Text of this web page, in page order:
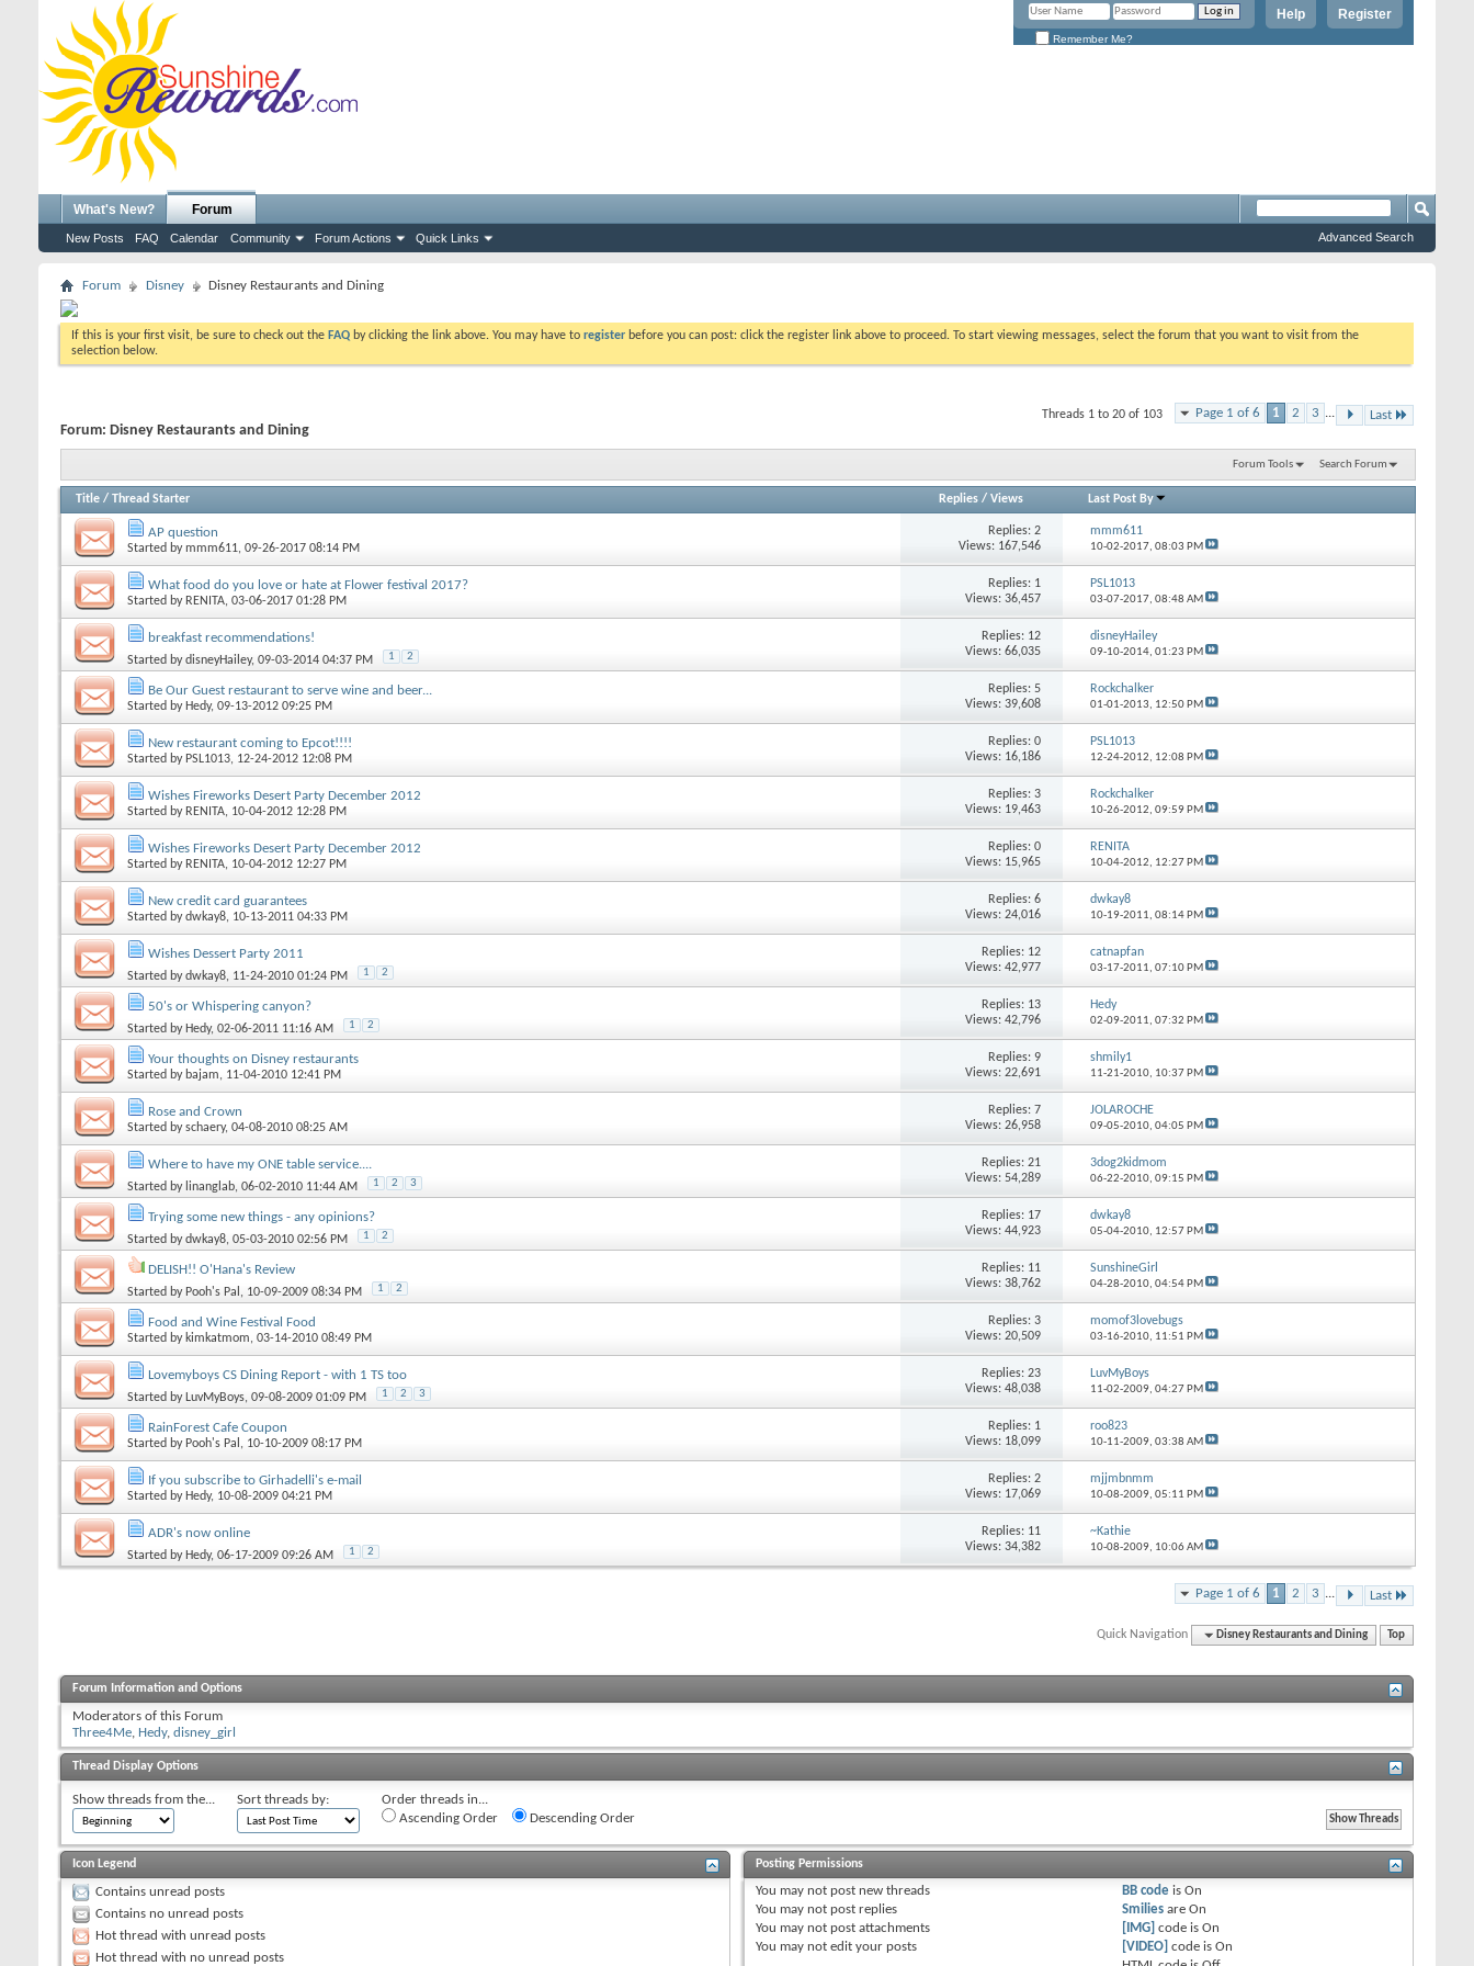
Register
Help
Remember Me?
What's New? Forum
New Posts FAQ Calendar Community Forum Actions Quick Links Advanced Search
Forum Disney Disney Restaurants and Dining
If this is your first visit, be sure to check out the FAQ by clicking the link above. You may have to register before you can post: click the register link above to proceed. To start viewing messages, select the forum that you want to visit from the
selection below.
Page 1 of 6 1 2 3 ... Last
Threads 1 to 20 of 103
Forum: Disney Restaurants and Dining
Forum Tools Search Forum
Title / Thread Starter Replies/ Views Last Post By
AP question
Started bymmm611, 09-26-2017 08:14 PM
Replies:2
Views: 167,546
mmm611
10-02-2017, 08:03 PM
What food do you love or hate at Flower festival 2017?
Started by RENITA, 03-06-2017 01:28 PM
Replies: 1
Views: 36,457
PSL1013
03-07-2017, 08:48 AM
breakfast recommendations!
Started bydisneyHailey, 09-03-2014 04:37 PM 1 2
Replies: 12
Views: 66,035
disneyHailey
09-10-2014, 01:23 PM
Be Our Guest restaurant to serve wine and beer...
Started by Hedy, 09-13-2012 09:25 PM
Replies:5
Views: 39,608
Rockchalker
01-01-2013, 12:50 PM
New restaurant coming to Epcot!!!!
Started by PSL1013, 12-24-2012 12:08 PM
Replies:0
Views: 16,186
PSL1013
12-24-2012, 12:08 PM
Wishes Fireworks Desert Party December 2012
Started by RENITA, 10-04-2012 12:28 PM
Replies:3
Views: 19,463
Rockchalker
10-26-2012, 09:59 PM
Wishes Fireworks Desert Party December 2012
Started by RENITA, 10-04-2012 12:27 PM
Replies:0
Views: 15,965
RENITA
10-04-2012, 12:27 PM
New credit card guarantees
Started bydwkay8, 10-13-2011 04:33 PM
Replies:6
Views: 24,016
dwkay8
10-19-2011, 08:14 PM
Wishes Dessert Party 2011
Started bydwkay8, 11-24-2010 01:24 PM 1 2
Replies: 12
Views: 42,977
catnapfan
03-17-2011, 07:10 PM
50's or Whispering canyon?
Started by Hedy, 02-06-2011 11:16 AM 1 2
Replies: 13
Views: 42,796
Hedy
02-09-2011, 07:32 PM
Your thoughts on Disney restaurants
Started by bajam, 11-04-2010 12:41 PM
Replies:9
Views: 22,691
shmily1
11-21-2010, 10:37 PM
Rose and Crown
Started byschaery, 04-08-2010 08:25 AM
Replies:7
Views: 26,958
JOLAROCHE
09-05-2010, 04:05 PM
Where to have my ONE table service....
Started by linanglab, 06-02-2010 11:44 AM 1 2 3
Replies:21
Views: 54,289
3dog2kidmom
06-22-2010, 09:15 PM
Trying some new things - any opinions?
Started bydwkay8, 05-03-2010 02:56 PM 1 2
Replies: 17
Views: 44,923
dwkay8
05-04-2010, 12:57 PM
DELISH!! O'Hana's Review
Started by Pooh's Pal , 10-09-2009 08:34 PM 1 2
Replies: 11
Views: 38,762
SunshineGirl
04-28-2010, 04:54 PM
Food and Wine Festival Food
Started by kimkatmom, 03-14-2010 08:49 PM
Replies:3
Views: 20,509
momof3lovebugs
03-16-2010, 11:51 PM
Lovemyboys CS Dining Report - with 1 TS too
Started by LuvMyBoys, 09-08-2009 01:09 PM 1 2 3
Replies:23
Views: 48,038
LuvMyBoys
11-02-2009, 04:27 PM
RainForest Cafe Coupon
Started by Pooh's Pal , 10-10-2009 08:17 PM
Replies: 1
Views: 18,099
roo823
10-11-2009, 03:38 AM
If you subscribe to Girhadelli's e-mail
Started by Hedy, 10-08-2009 04:21 PM
Replies:2
Views: 17,069
mjjmbnmm
10-08-2009, 05:11 PM
ADR's now online
Started by Hedy, 06-17-2009 09:26 AM 1 2
Replies: 11
Views: 34,382
~Kathie
10-08-2009, 10:06 AM
Page 1 of 6 1 2 3 ... Last
Quick Navigation Disney Restaurants and Dining Top
Forum Information and Options
Moderators of this Forum
Three4Me, Hedy, disney_girl
Thread Display Options
Show threads from the... Sort threads by:
Order threads in...
Ascending Order
Descending Order
Icon Legend
Contains unread posts
Contains no unread posts
Hot thread with unread posts
Hot thread with no unread posts
Posting Permissions
You may not post new threads
You may not post replies
You may not post attachments
You may not edit your posts
BB code isOn
Smilies areOn
[IMG] code isOn
[VIDEO] code isOn